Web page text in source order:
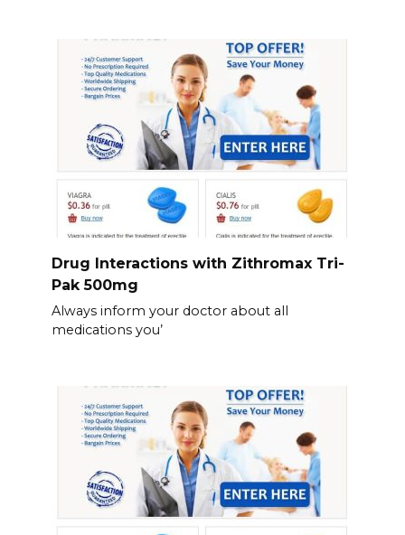
Drug Interactions with Zithromax Tri-
Pak 500mg
Always inform your doctor about all
medications you’